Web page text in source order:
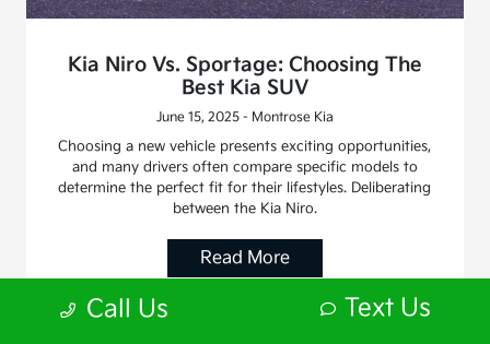
Kia Niro Vs. Sportage: Choosing The
Best Kia SUV
June 15, 2025 - Montrose Kia
Choosing a new vehicle presents exciting opportunities,
and many drivers often compare specific models to
determine the perfect fit for their lifestyles. Deliberating
between the Kia Niro.
Read More
Call Us Text Us